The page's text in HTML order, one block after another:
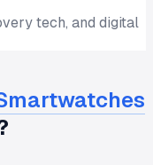
tech, and digital